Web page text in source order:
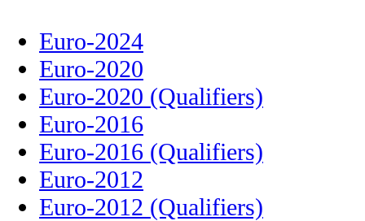
Euro-2024
Euro-2020
Euro-2020 (Qualifiers)
Euro-2016
Euro-2016 (Qualifiers)
Euro-2012
Euro-2012 (Qualifiers)